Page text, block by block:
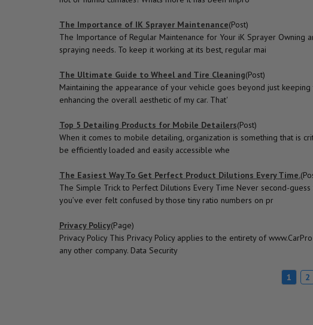
The Importance of IK Sprayer Maintenance(Post)
The Importance of Regular Maintenance for Your iK Sprayer
spraying needs. To keep it working at its best, regular mai
The Ultimate Guide to Wheel and Tire Cleaning(Post)
Maintaining the appearance of your vehicle goes beyond just
enhancing the overall aesthetic of my car. That'
Top 5 Detailing Products for Mobile Detailers(Post)
When it comes to mobile detailing, organization is something that is
be efficiently loaded and easily accessible whe
The Easiest Way To Get Perfect Product Dilutions Every Time.
The Simple Trick to Perfect Dilutions Every Time Never second-
you’ve ever felt confused by those tiny ratio numbers on pr
Privacy Policy(Page)
Privacy Policy This Privacy Policy applies to the entirety of
any other company. Data Security
1 2